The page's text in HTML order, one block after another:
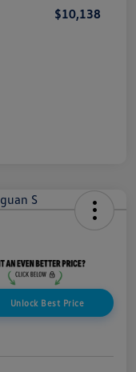
$10,138
Unlock Best Price